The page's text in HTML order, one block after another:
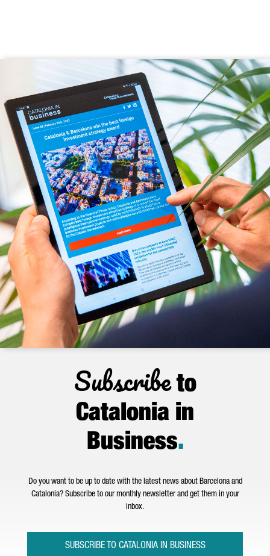
Subscribeto
Catalonia in
Business.
Do you want to be up to date with the latest news about Barcelona and
Catalonia? Subscribe to our monthly newsletter and get them in your
inbox.
SUBSCRIBE TO CATALONIA IN BUSINESS